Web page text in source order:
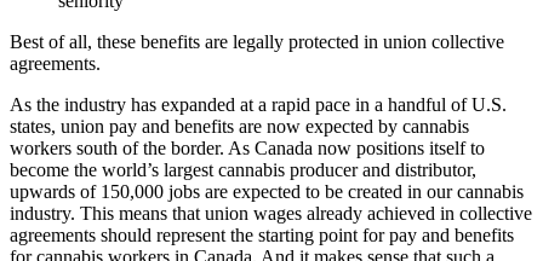
Best of all, these benefits are legally protected in union collective
agreements.
As the industry has expanded at a rapid pace in a handful of U.S.
states, union pay and benefits are now expected by cannabis
workers south of the border. As Canada now positions itself to
become the world’s largest cannabis producer and distributor,
upwards of 150,000 jobs are expected to be created in our cannabis
industry. This means that union wages already achieved in collective
agreements should represent the starting point for pay and benefits
for cannabis workers in Canada. And it makes sense that such a